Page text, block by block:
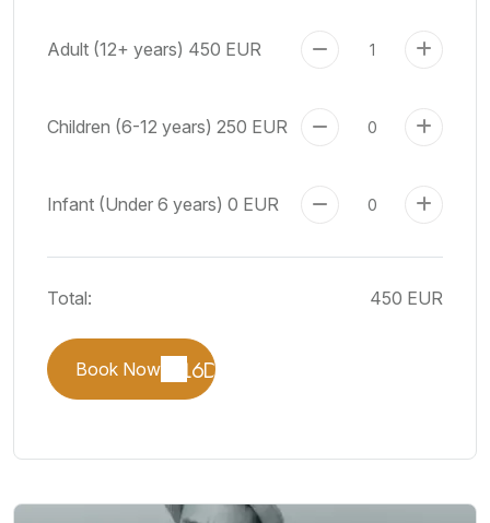
Adult (12+ years) 450 EUR
Children (6-12 years) 250 EUR
Infant (Under 6 years) 0 EUR
Total: 450 EUR
Book Now